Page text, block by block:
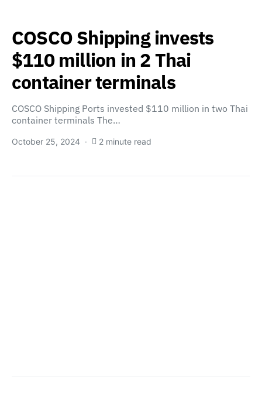
COSCO Shipping invests
$110 million in 2 Thai
container terminals
COSCO Shipping Ports invested $110 million in two Thai
container terminals The…
October 25, 2024 2 minute read